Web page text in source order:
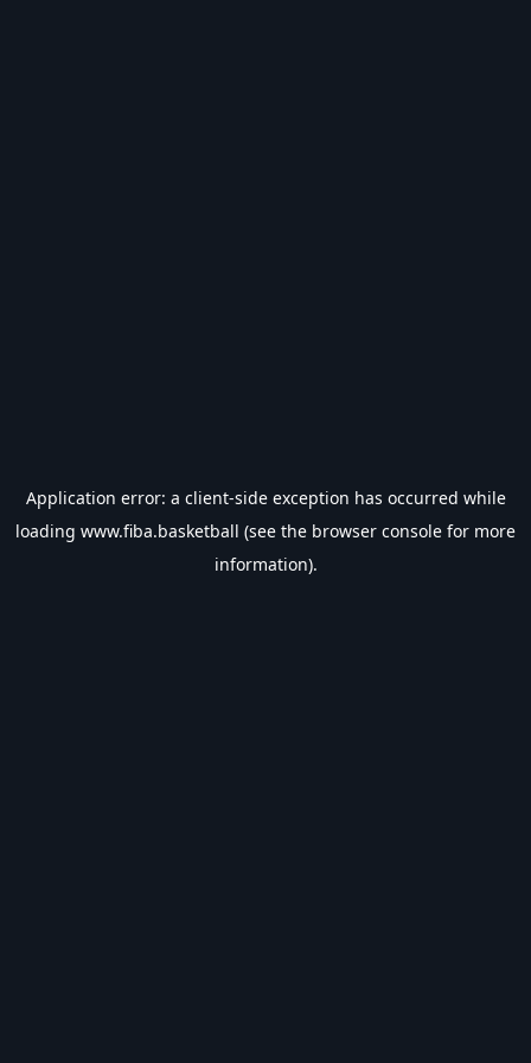
Application error: a client-side exception has occurred while
loading www.fiba.basketball (see the browser console for more
information).